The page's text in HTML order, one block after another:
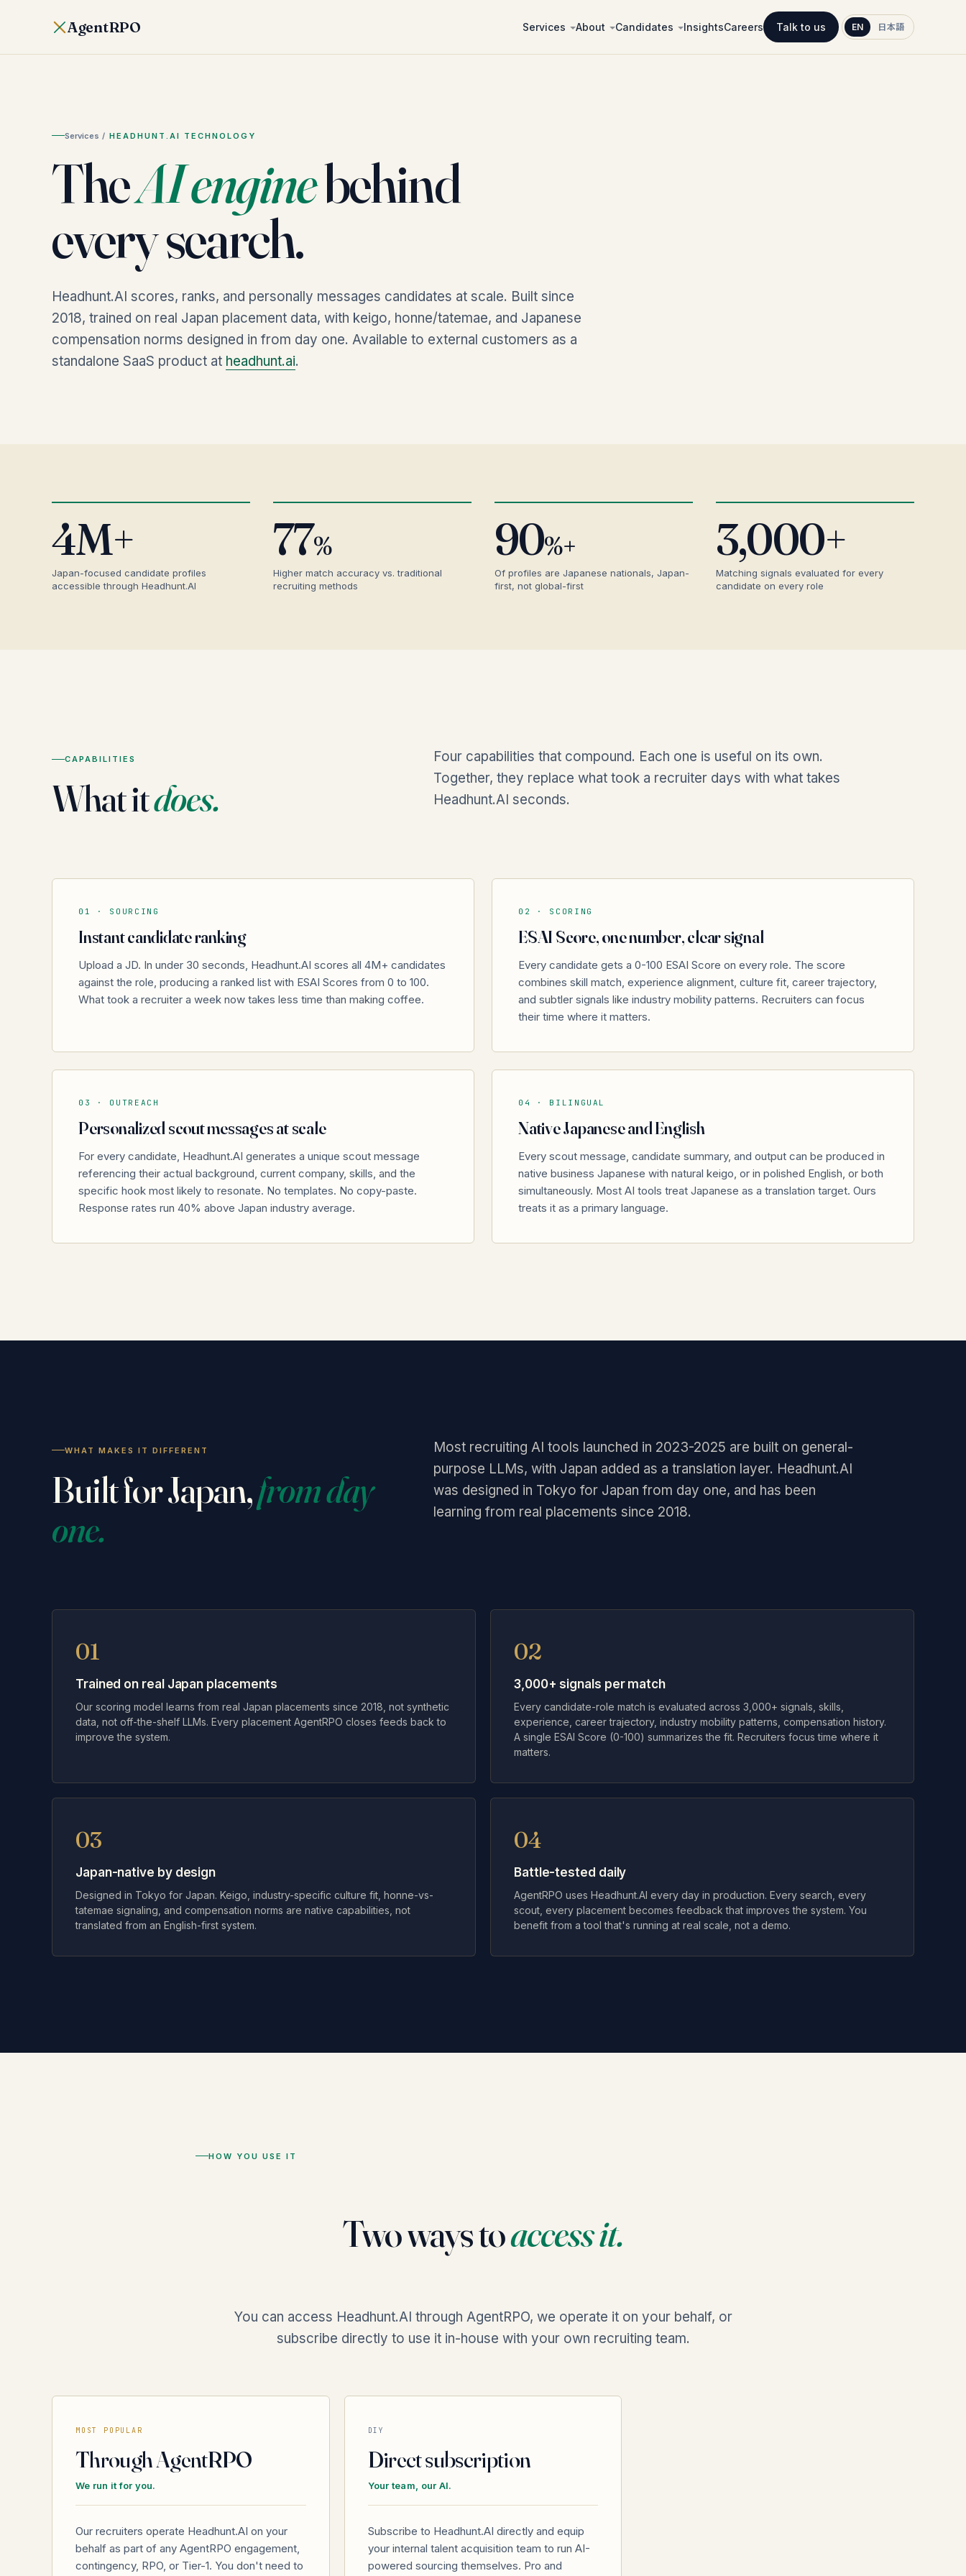
AgentRPO Services About Candidates InsightsCareers Talk to us EN 日本語
Services / HEADHUNT.AI TECHNOLOGY
TheAI enginebehind
every search.
Headhunt.AI scores, ranks, and personally messages candidates at scale. Built since
2018, trained on real Japan placement data, with keigo, honne/tatemae, and Japanese
compensation norms designed in from day one. Available to external customers as a
standalone SaaS product at headhunt.ai.
4M+
Japan-focused candidate profiles
accessible through Headhunt.AI
77%
Higher match accuracy vs. traditional
recruiting methods
90%+
Of profiles are Japanese nationals, Japan-
first, not global-first
3,000+
Matching signals evaluated for every
candidate on every role
CAPABILITIES
What itdoes.
Four capabilities that compound. Each one is useful on its own.
Together, they replace what took a recruiter days with what takes
Headhunt.AI seconds.
01 · SOURCING
Instant candidate ranking
Upload a JD. In under 30 seconds, Headhunt.AI scores all 4M+ candidates
against the role, producing a ranked list with ESAI Scores from 0 to 100.
What took a recruiter a week now takes less time than making coffee.
02 · SCORING
ESAI Score, one number, clear signal
Every candidate gets a 0-100 ESAI Score on every role. The score
combines skill match, experience alignment, culture fit, career trajectory,
and subtler signals like industry mobility patterns. Recruiters can focus
their time where it matters.
03 · OUTREACH
Personalized scout messages at scale
For every candidate, Headhunt.AI generates a unique scout message
referencing their actual background, current company, skills, and the
specific hook most likely to resonate. No templates. No copy-paste.
Response rates run 40% above Japan industry average.
04 · BILINGUAL
Native Japanese and English
Every scout message, candidate summary, and output can be produced in
native business Japanese with natural keigo, or in polished English, or both
simultaneously. Most AI tools treat Japanese as a translation target. Ours
treats it as a primary language.
WHAT MAKES IT DIFFERENT
Built for Japan,from day
one.
Most recruiting AI tools launched in 2023-2025 are built on general-
purpose LLMs, with Japan added as a translation layer. Headhunt.AI
was designed in Tokyo for Japan from day one, and has been
learning from real placements since 2018.
01
Trained on real Japan placements
Our scoring model learns from real Japan placements since 2018, not synthetic
data, not off-the-shelf LLMs. Every placement AgentRPO closes feeds back to
improve the system.
02
3,000+ signals per match
Every candidate-role match is evaluated across 3,000+ signals, skills,
experience, career trajectory, industry mobility patterns, compensation history.
A single ESAI Score (0-100) summarizes the fit. Recruiters focus time where it
matters.
03
Japan-native by design
Designed in Tokyo for Japan. Keigo, industry-specific culture fit, honne-vs-
tatemae signaling, and compensation norms are native capabilities, not
translated from an English-first system.
04
Battle-tested daily
AgentRPO uses Headhunt.AI every day in production. Every search, every
scout, every placement becomes feedback that improves the system. You
benefit from a tool that's running at real scale, not a demo.
HOW YOU USE IT
Two ways toaccess it.
You can access Headhunt.AI through AgentRPO, we operate it on your behalf, or
subscribe directly to use it in-house with your own recruiting team.
MOST POPULAR
Through AgentRPO
We run it for you.
Our recruiters operate Headhunt.AI on your
behalf as part of any AgentRPO engagement,
contingency, RPO, or Tier-1. You don't need to
DIY
Direct subscription
Your team, our AI.
Subscribe to Headhunt.AI directly and equip
your internal talent acquisition team to run AI-
powered sourcing themselves. Pro and